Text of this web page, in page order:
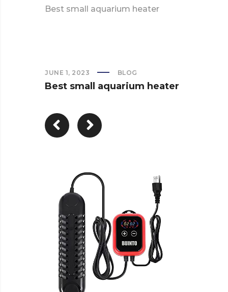
Best small aquarium heater
JUNE 1, 2023 BLOG
Best small aquarium heater